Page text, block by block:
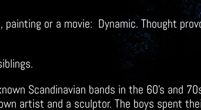
or a movie: Dynamic. Thought
Scandinavian bands in the 60’s and
artist and a sculptor. The boys spent